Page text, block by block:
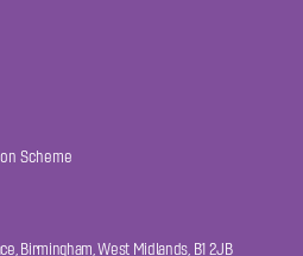
Scheme
Birmingham, West Midlands, B1 2JB